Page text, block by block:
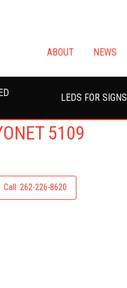
ABOUT NEWS
LEDS FOR SIGNS
5109
Call: 262-226-8620